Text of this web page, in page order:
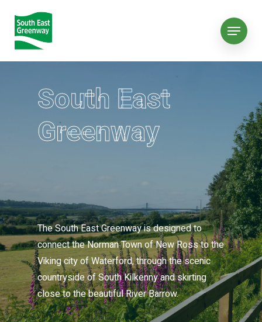
South East
Greenway
The South East Greenway is designed to
connect the Norman Town of New Ross to the
Viking city of Waterford, through the scenic
countryside of South Kilkenny and skirting
close to the beautiful River Barrow.